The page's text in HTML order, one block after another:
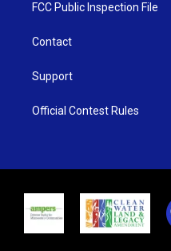
FCC Public Inspection File
Contact
Support
Official Contest Rules